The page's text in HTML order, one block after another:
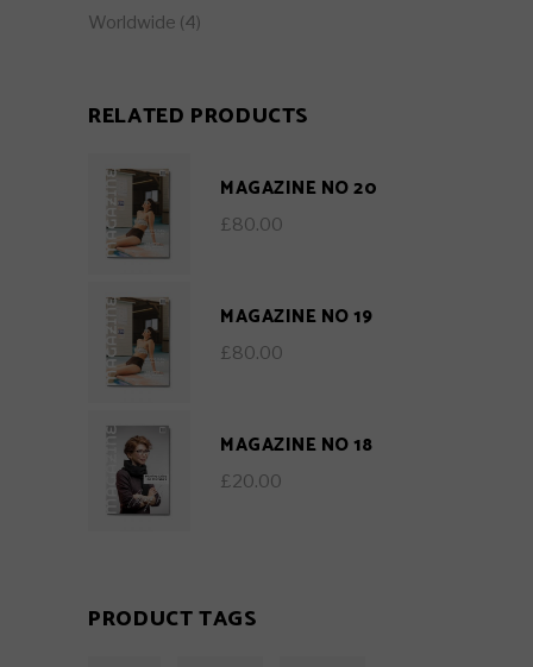
Worldwide (4)
RELATED PRODUCTS
MAGAZINE NO 20
£80.00
MAGAZINE NO 19
£80.00
MAGAZINE NO 18
£20.00
PRODUCT TAGS